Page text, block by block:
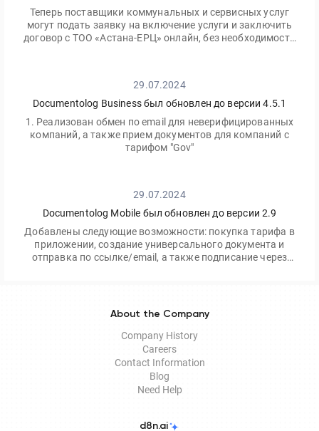
Теперь поставщики коммунальных и сервисных услуг
могут подать заявку на включение услуги и заключить
договор с ТОО «Астана-ЕРЦ» онлайн, без необходимости
29.07.2024
Documentolog Business был обновлен до версии 4.5.1
1. Реализован обмен по email для неверифицированных
компаний, а также прием документов для компаний с
тарифом "Gov"
29.07.2024
Documentolog Mobile был обновлен до версии 2.9
Добавлены следующие возможности: покупка тарифа в
приложении, создание универсального документа и
отправка по ссылке/email, а также подписание через
About the Company
Company History
Careers
Contact Information
Blog
Need Help
d8n.ai